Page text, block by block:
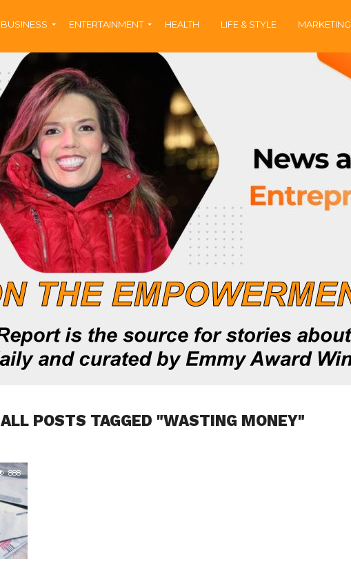
BUSINESS ENTERTAINMENT HEALTH LIFE & STYLE MARKETING
ALL POSTS TAGGED "WASTING MONEY"
888